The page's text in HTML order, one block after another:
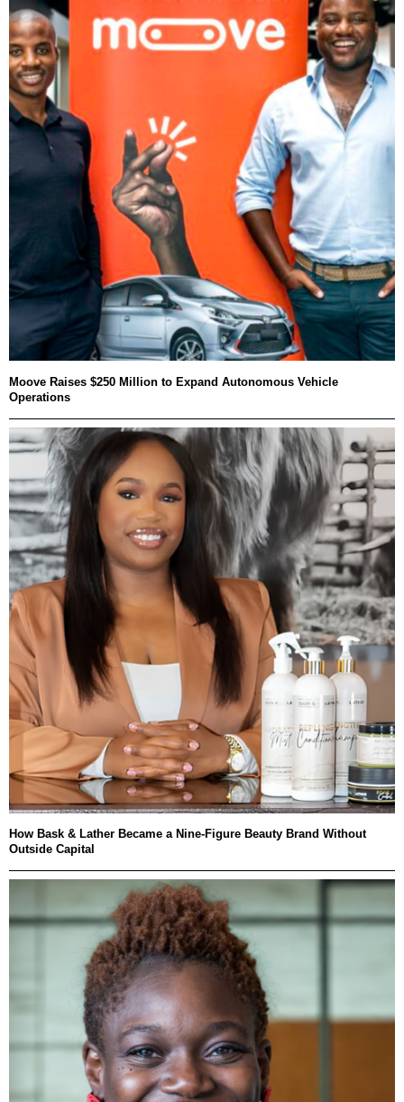
Moove Raises $250 Million to Expand Autonomous Vehicle
Operations
How Bask & Lather Became a Nine-Figure Beauty Brand Without
Outside Capital